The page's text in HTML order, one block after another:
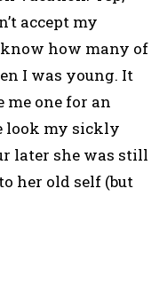
accept my
know how many of
I was young. It
one for an
look my sickly
later she was still
her old self (but